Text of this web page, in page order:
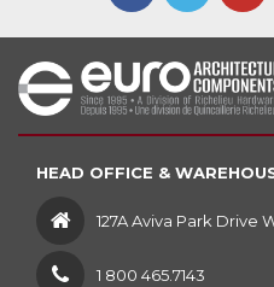
HEAD OFFICE &
127A Aviva Park Drive
1 800 465.7143